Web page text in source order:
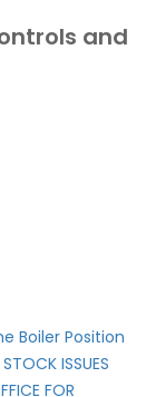
and
Boiler Position
ISSUES
FOR